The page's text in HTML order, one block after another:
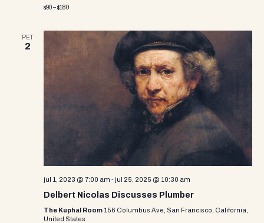
$90 – $180
PET
2
jul 1, 2023 @ 7:00 am - jul 25, 2025 @ 10:30 am
Delbert Nicolas Discusses Plumber
The Kuphal Room 156 Columbus Ave, San Francisco, California,
United States